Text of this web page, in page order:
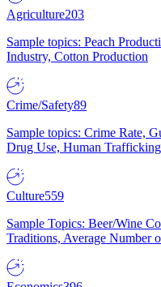
Agriculture203
Sample topics: Peach
Industry, Cotton Production
Crime/Safety89
Sample topics: Crime Rate,
Drug Use, Human Trafficking
Culture559
Sample Topics: Beer/Wine
Traditions, Average Number